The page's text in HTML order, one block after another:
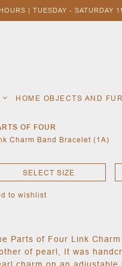
| TUESDAY - SATURDAY
HOME OBJECTS AND
OF FOUR
Charm Band Bracelet (1A)
SELECT SIZE
to wishlist
Parts of Four Link
of pearl, It was